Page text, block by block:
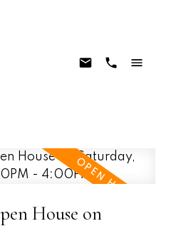
House on